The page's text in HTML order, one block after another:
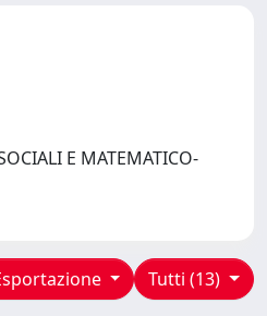
E MATEMATICO-
Tutti (13)